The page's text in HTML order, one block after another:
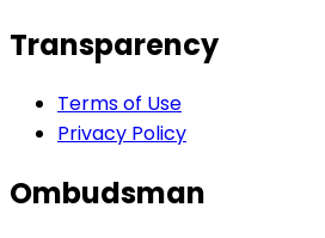
Transparency
Terms of Use
Privacy Policy
Ombudsman